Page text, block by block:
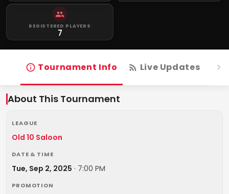
REGISTERED PLAYERS
7
Tournament Info Live Updates
About This Tournament
LEAGUE
Old 10 Saloon
DATE & TIME
Tue, Sep 2, 2025 · 7:00 PM
PROMOTION